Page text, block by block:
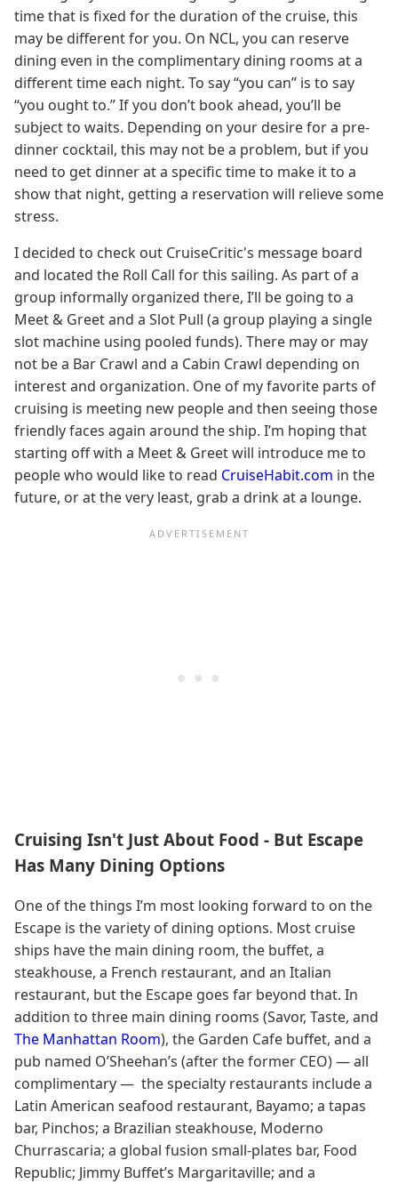
time that is fixed for the duration of the cruise, this
may be different for you. On NCL, you can reserve
dining even in the complimentary dining rooms at a
different time each night. To say “you can” is to say
“you ought to.” If you don’t book ahead, you’ll be
subject to waits. Depending on your desire for a pre-
dinner cocktail, this may not be a problem, but if you
need to get dinner at a specific time to make it to a
show that night, getting a reservation will relieve some
stress.
I decided to check out CruiseCritic's message board
and located the Roll Call for this sailing. As part of a
group informally organized there, I’ll be going to a
Meet & Greet and a Slot Pull (a group playing a single
slot machine using pooled funds). There may or may
not be a Bar Crawl and a Cabin Crawl depending on
interest and organization. One of my favorite parts of
cruising is meeting new people and then seeing those
friendly faces again around the ship. I’m hoping that
starting off with a Meet & Greet will introduce me to
people who would like to read CruiseHabit.com in the
future, or at the very least, grab a drink at a lounge.
Cruising Isn't Just About Food - But Escape
Has Many Dining Options
One of the things I’m most looking forward to on the
Escape is the variety of dining options. Most cruise
ships have the main dining room, the buffet, a
steakhouse, a French restaurant, and an Italian
restaurant, but the Escape goes far beyond that. In
addition to three main dining rooms (Savor, Taste, and
The Manhattan Room), the Garden Cafe buffet, and a
pub named O’Sheehan’s (after the former CEO) — all
complimentary — the specialty restaurants include a
Latin American seafood restaurant, Bayamo; a tapas
bar, Pinchos; a Brazilian steakhouse, Moderno
Churrascaria; a global fusion small-plates bar, Food
Republic; Jimmy Buffet’s Margaritaville; and a